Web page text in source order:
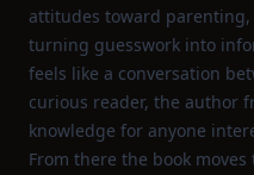
attitudes toward
turning guesswork into
feels like a conversation
curious reader, the author
knowledge for anyone
From there the book